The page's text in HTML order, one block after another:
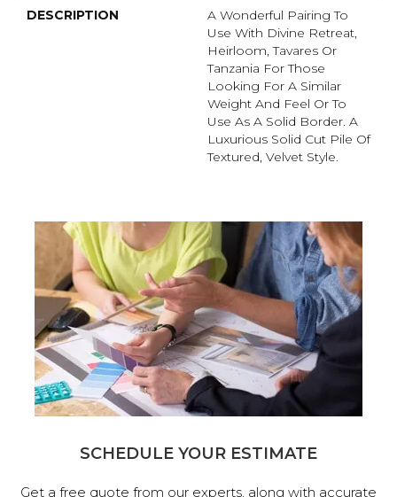
DESCRIPTION
A Wonderful Pairing To
Use With Divine Retreat,
Heirloom, Tavares Or
Tanzania For Those
Looking For A Similar
Weight And Feel Or To
Use As A Solid Border. A
Luxurious Solid Cut Pile Of
Textured, Velvet Style.
SCHEDULE YOUR ESTIMATE
Get a free quote from our experts, along with accurate